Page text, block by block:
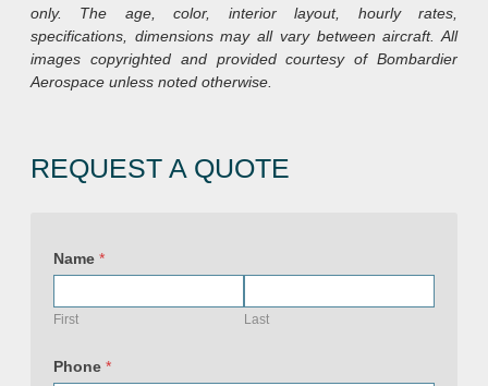
only. The age, color, interior layout, hourly rates,
specifications, dimensions may all vary between aircraft. All
images copyrighted and provided courtesy of Bombardier
Aerospace unless noted otherwise.
REQUEST A QUOTE
Name *
First Last
o
l
Phone *